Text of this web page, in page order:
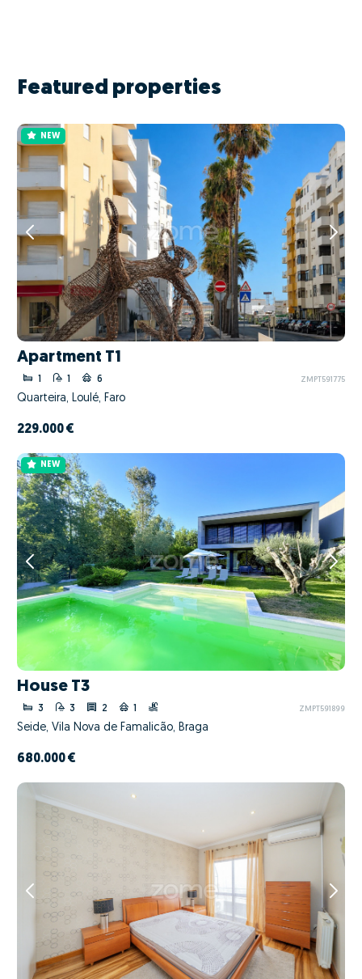
Featured properties
NEW
Apartment T1
1 1 6 ZMPT591775
Quarteira, Loulé, Faro
229.000 €
NEW
House T3
3 3 2 1 ZMPT591899
Seide, Vila Nova de Famalicão, Braga
680.000 €